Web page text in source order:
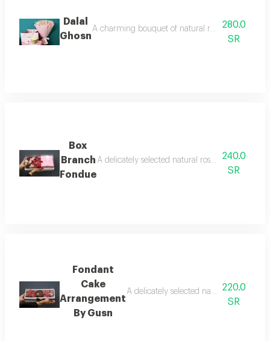
Dalal
Ghosn
A charming bouquet of natural roses a blend of
280.0
SR
Box
Branch
Fondue
A delicately selected natural rose transparent
240.0
SR
Fondant
Cake
Arrangement
By Gusn
A delicately selected natural rose
220.0
SR